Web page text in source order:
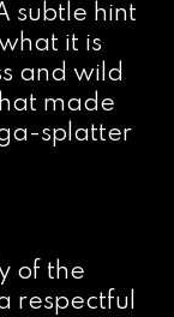
subtle hint
it is
and wild
made
splatter
of the
respectful